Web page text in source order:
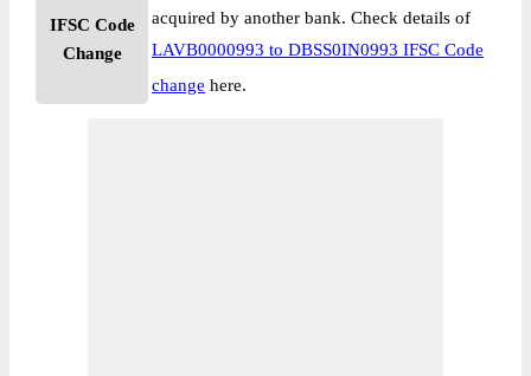
IFSC Code
Change
acquired by another bank. Check details of
LAVB0000993 to DBSS0IN0993 IFSC Code
change here.